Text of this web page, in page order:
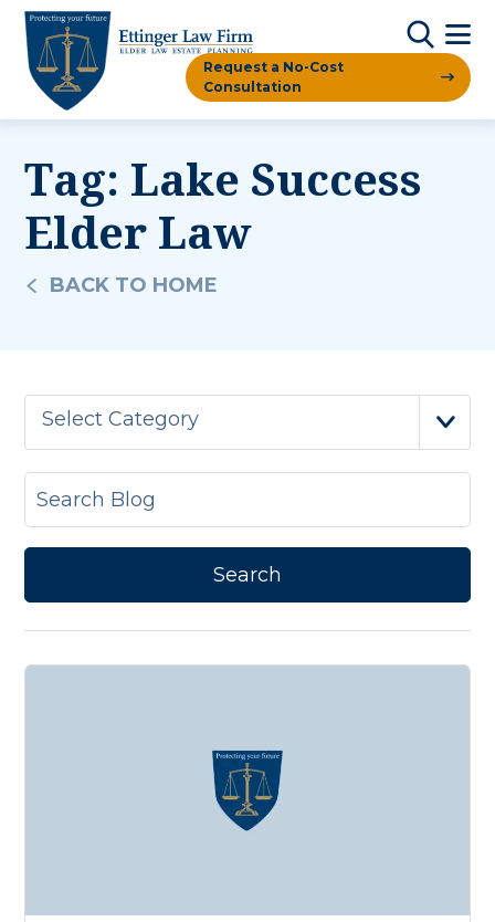
Request a No-Cost
Consultation
Tag: Lake Success
Elder Law
BACK TO HOME
Select Category